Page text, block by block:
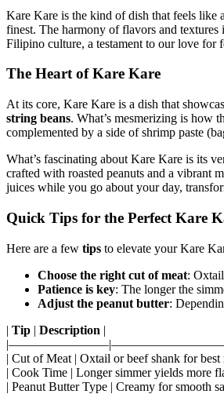
Kare Kare is the kind of dish that feels like
finest. The harmony of flavors and textures
Filipino culture, a testament to our love for
The Heart of Kare Kare
At its core, Kare Kare is a dish that
string beans. What’s mesmerizing is how
complemented by a side of shrimp paste
What’s fascinating about Kare Kare is its
crafted with roasted peanuts and a vibrant
juices while you go about your day,
Quick Tips for the Perfect Kare
Here are a few tips to elevate your Kare
Choose the right cut of meat:
Patience is key: The longer the
Adjust the peanut butter:
| Tip | Description |
| Cut of Meat | Oxtail or beef shank for best
| Cook Time | Longer simmer yields more
| Peanut Butter Type | Creamy for smooth